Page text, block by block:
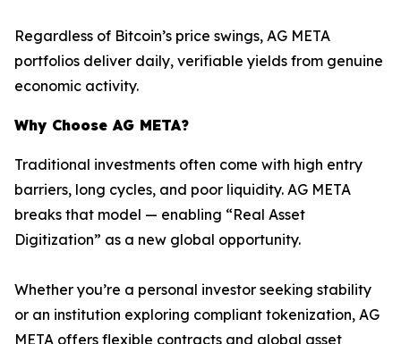
Regardless of Bitcoin’s price swings, AG META
portfolios deliver daily, verifiable yields from genuine
economic activity.
Why Choose AG META?
Traditional investments often come with high entry
barriers, long cycles, and poor liquidity. AG META
breaks that model — enabling “Real Asset
Digitization” as a new global opportunity.
Whether you’re a personal investor seeking stability
or an institution exploring compliant tokenization, AG
META offers flexible contracts and global asset